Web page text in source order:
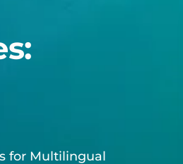
for Multilingual